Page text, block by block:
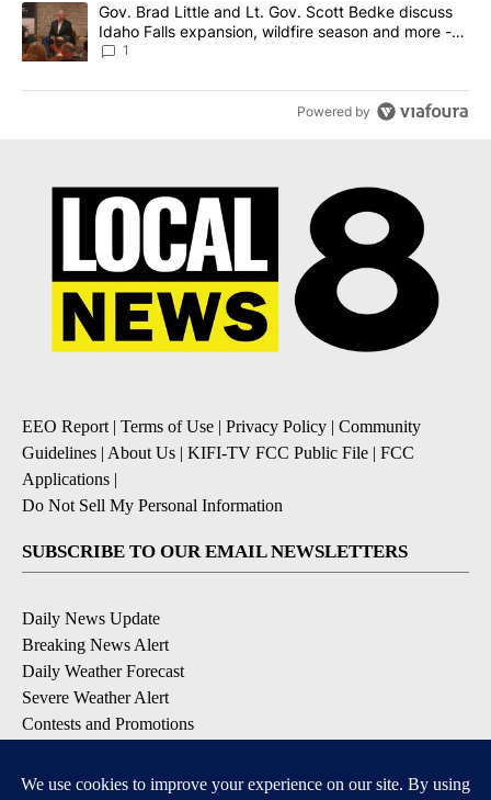
A trending article titled "Gov. Brad Little and Lt. Gov. Scott
Gov. Brad Little and Lt. Gov. Scott Bedke discuss
Idaho Falls expansion, wildfire season and more -
Local News 8
1
Powered by
EEO Report| Terms of Use | Privacy Policy | Community
Guidelines | About Us | KIFI-TV FCC Public File | FCC
Applications |
Do Not Sell My Personal Information
SUBSCRIBE TO OUR EMAIL NEWSLETTERS
Daily News Update
Breaking News Alert
Daily Weather Forecast
Severe Weather Alert
Contests and Promotions